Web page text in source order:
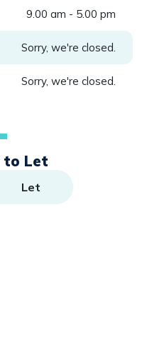
9.00 am - 5.00 pm
Sorry, we're closed.
Sorry, we're closed.
to Let
Let